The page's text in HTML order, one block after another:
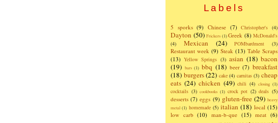
Labels
5 sporks (9) Chinese (7) Christopher's (4)
Dayton (50) Frickers (1) Greek (8) McDonald's
(4)
Mexican (24) POMbardment (3)
Restaurant week (9) Steak (13) Table Scraps
(13) Yellow Springs (3) asian (18) bacon
(19) bars (1) bbq (18) beer (7) breakfast
(18) burgers(22) cake (4) carnitas (3) cheap
eats (24) chicken (49) chili (4) closing (1)
cocktails (3) cookbooks (1) crock pot (2) deals (5)
desserts (7) eggs (9) gluten-free (29) heavy
metal (1) homemade (5) italian (18) local (15)
low carb (10) man-b-que (15) meat (6)